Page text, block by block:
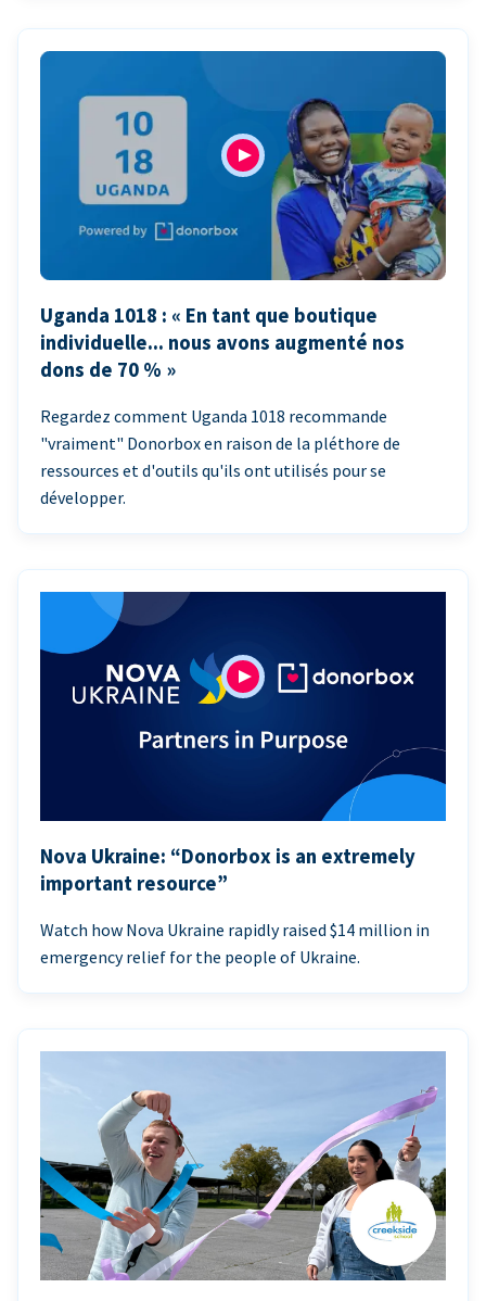
Uganda 1018 : « En tant que boutique
individuelle... nous avons augmenté nos
dons de 70 % »
Regardez comment Uganda 1018 recommande
"vraiment" Donorbox en raison de la pléthore de
ressources et d'outils qu'ils ont utilisés pour se
développer.
Nova Ukraine: “Donorbox is an extremely
important resource”
Watch how Nova Ukraine rapidly raised $14 million in
emergency relief for the people of Ukraine.